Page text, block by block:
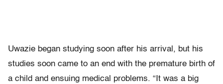
Uwazie began studying soon after his arrival, but his
studies soon came to an end with the premature birth of
a child and ensuing medical problems. “It was a big